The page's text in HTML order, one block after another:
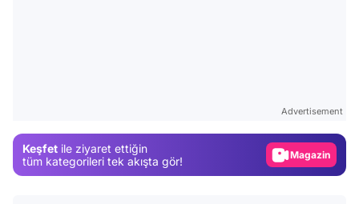
Advertisement
Keşfet ile ziyaret ettiğin
tüm kategorileri tek akışta gör!
Magazin